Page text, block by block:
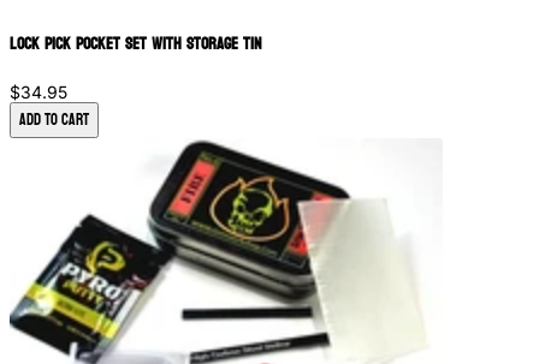
Lock Pick Pocket Set with Storage Tin
$34.95
Add to Cart